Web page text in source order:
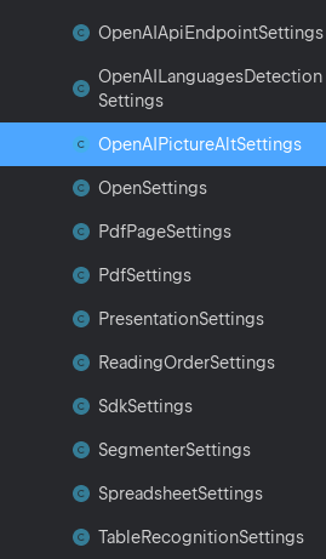
OpenAIApiEndpointSettings
OpenAILanguagesDetection
Settings
OpenAIPictureAltSettings
OpenSettings
PdfPageSettings
PdfSettings
PresentationSettings
ReadingOrderSettings
SdkSettings
SegmenterSettings
SpreadsheetSettings
TableRecognitionSettings